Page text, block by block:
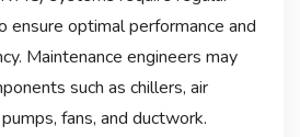
ensure optimal performance and
Maintenance engineers may
such as chillers, air
fans, and ductwork.